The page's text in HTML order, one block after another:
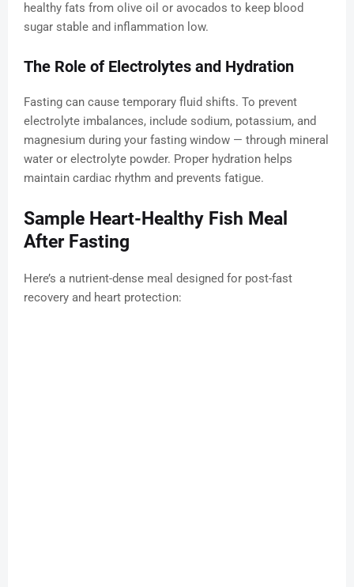
healthy fats from olive oil or avocados to keep blood
sugar stable and inflammation low.
The Role of Electrolytes and Hydration
Fasting can cause temporary fluid shifts. To prevent
electrolyte imbalances, include sodium, potassium, and
magnesium during your fasting window — through mineral
water or electrolyte powder. Proper hydration helps
maintain cardiac rhythm and prevents fatigue.
Sample Heart-Healthy Fish Meal
After Fasting
Here’s a nutrient-dense meal designed for post-fast
recovery and heart protection: